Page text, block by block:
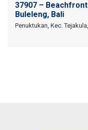
37907 –
Buleleng, Bali
Penuktukan, Kec.